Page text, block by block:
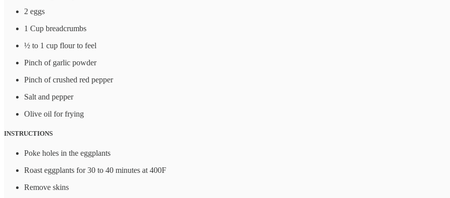
2 eggs
1 Cup breadcrumbs
½ to 1 cup flour to feel
Pinch of garlic powder
Pinch of crushed red pepper
Salt and pepper
Olive oil for frying
INSTRUCTIONS
Poke holes in the eggplants
Roast eggplants for 30 to 40 minutes at 400F
Remove skins